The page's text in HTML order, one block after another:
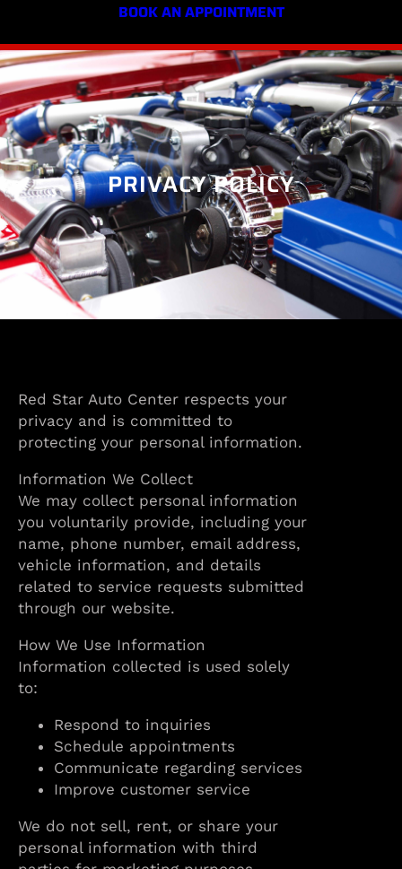
BOOK AN APPOINTMENT
PRIVACY POLICY
Red Star Auto Center respects your
privacy and is committed to
protecting your personal information.
Information We Collect
We may collect personal information
you voluntarily provide, including your
name, phone number, email address,
vehicle information, and details
related to service requests submitted
through our website.
How We Use Information
Information collected is used solely
to:
Respond to inquiries
Schedule appointments
Communicate regarding services
Improve customer service
We do not sell, rent, or share your
personal information with third